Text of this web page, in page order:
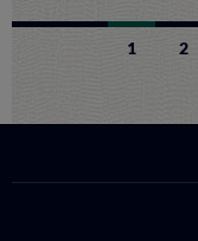
1 2